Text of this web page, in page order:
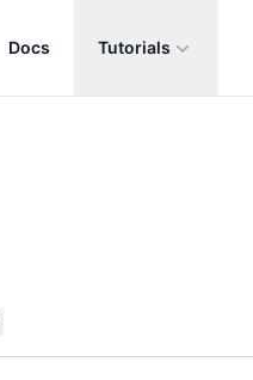
Docs Tutorials